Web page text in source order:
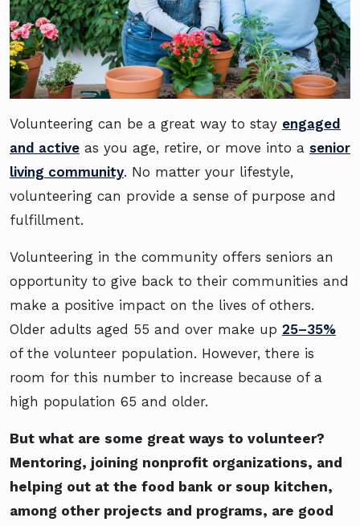
Volunteering can be a great way to stay engaged
and active as you age, retire, or move into a senior
living community. No matter your lifestyle,
volunteering can provide a sense of purpose and
fulfillment.
Volunteering in the community offers seniors an
opportunity to give back to their communities and
make a positive impact on the lives of others.
Older adults aged 55 and over make up 25–35%
of the volunteer population. However, there is
room for this number to increase because of a
high population 65 and older.
But what are some great ways to volunteer?
Mentoring, joining nonprofit organizations, and
helping out at the food bank or soup kitchen,
among other projects and programs, are good